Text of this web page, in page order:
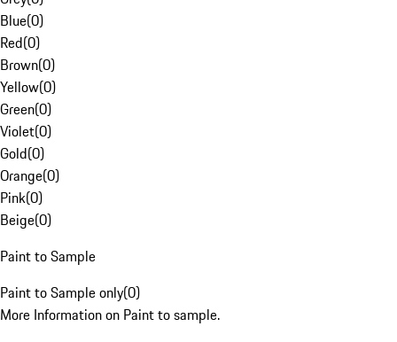
Blue(0)
Red(0)
Brown(0)
Yellow(0)
Green(0)
Violet(0)
Gold(0)
Orange(0)
Pink(0)
Beige(0)
Paint to Sample
Paint to Sample only(0)
More Information on Paint to sample.